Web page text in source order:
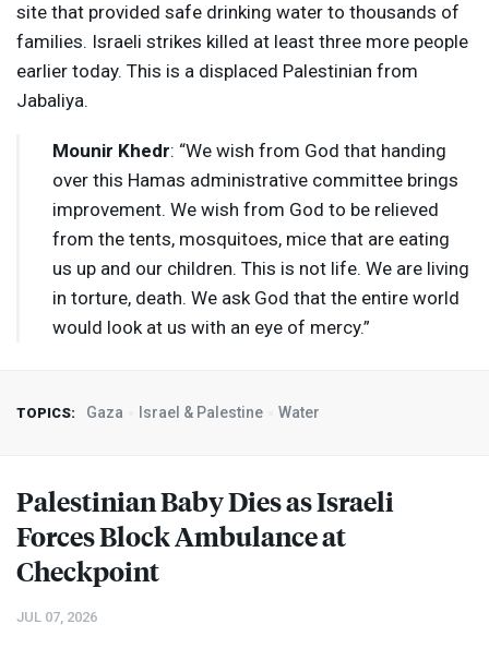
site that provided safe drinking water to thousands of
families. Israeli strikes killed at least three more people
earlier today. This is a displaced Palestinian from
Jabaliya.
Mounir Khedr: “We wish from God that handing
over this Hamas administrative committee brings
improvement. We wish from God to be relieved
from the tents, mosquitoes, mice that are eating
us up and our children. This is not life. We are living
in torture, death. We ask God that the entire world
would look at us with an eye of mercy.”
TOPICS: Gaza Israel & Palestine Water
Palestinian Baby Dies as Israeli
Forces Block Ambulance at
Checkpoint
JUL 07, 2026